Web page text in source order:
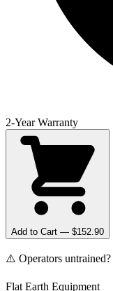
2-Year Warranty
Add to Cart — $152.90
⚠️ Operators untrained?
Flat Earth Equipment